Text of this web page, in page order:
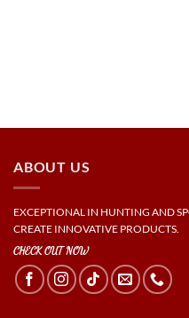
ABOUT US
EXCEPTIONAL IN HUNTING AND
CREATE INNOVATIVE PRODUCTS.
CHECK OUT NOW